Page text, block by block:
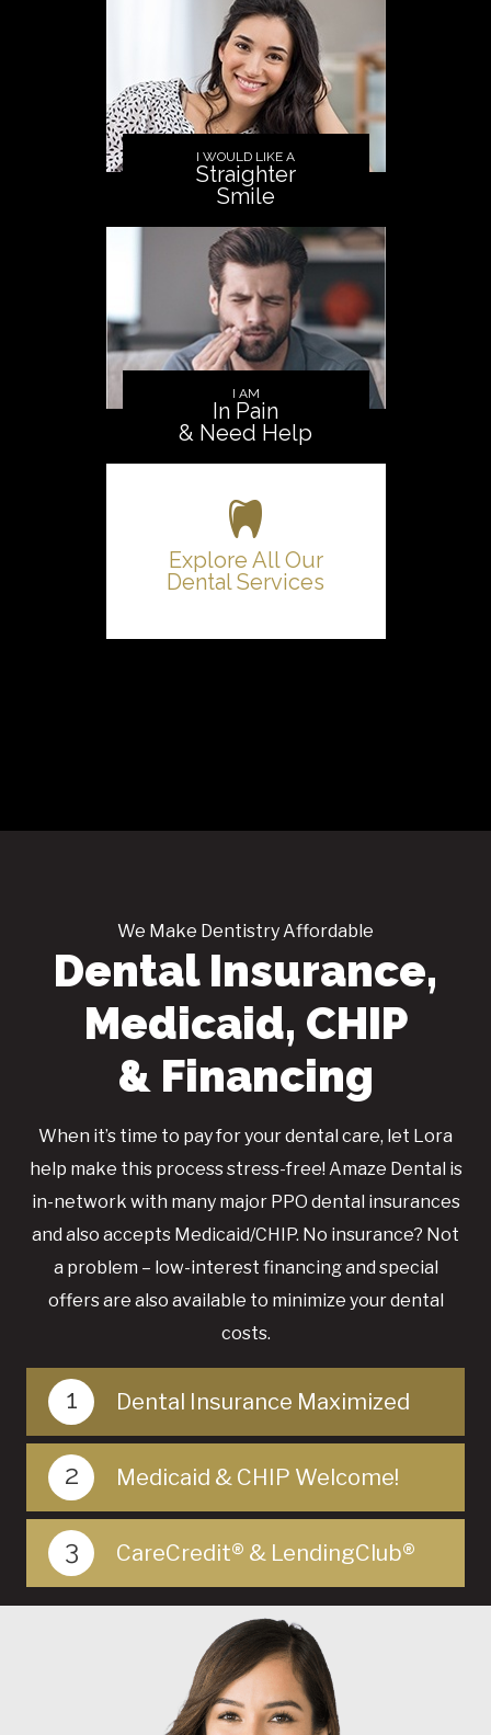
I WOULD LIKE A
Straighter
Smile
I AM
In Pain
& Need Help
Explore All Our
Dental Services
We Make Dentistry Affordable
Dental Insurance,
Medicaid, CHIP
& Financing
When it’s time to pay for your dental care, let Lora
help make this process stress-free! Amaze Dental is
in-network with many major PPO dental insurances
and also accepts Medicaid/CHIP. No insurance? Not
a problem – low-interest financing and special
offers are also available to minimize your dental
costs.
1 Dental Insurance Maximized
2 Medicaid & CHIP Welcome!
3 CareCredit® & LendingClub®